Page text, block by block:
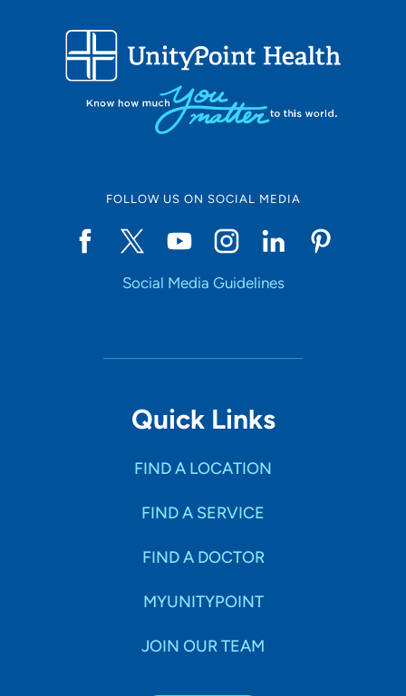
FOLLOW US ON SOCIAL MEDIA
Social Media Guidelines
Quick Links
FIND A LOCATION
FIND A SERVICE
FIND A DOCTOR
MYUNITYPOINT
JOIN OUR TEAM